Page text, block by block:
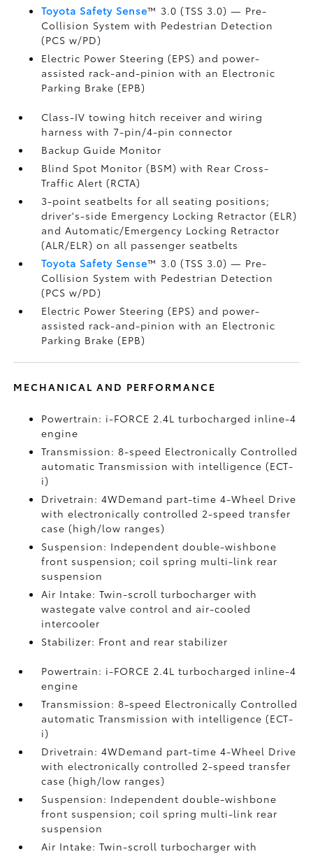
Toyota Safety Sense™ 3.0 (TSS 3.0)— Pre-
Collision System with Pedestrian Detection
(PCS w/PD)
Electric Power Steering (EPS) and power-
assisted rack-and-pinion with an Electronic
Parking Brake (EPB)
Class-IV towing hitch receiver and wiring
harness with 7-pin/4-pin connector
Backup Guide Monitor
Blind Spot Monitor (BSM)with Rear Cross-
Traffic Alert (RCTA)
3-point seatbelts for all seating positions;
driver's-side Emergency Locking Retractor (ELR)
and Automatic/Emergency Locking Retractor
(ALR/ELR) on all passenger seatbelts
Toyota Safety Sense™ 3.0 (TSS 3.0)— Pre-
Collision System with Pedestrian Detection
(PCS w/PD)
Electric Power Steering (EPS) and power-
assisted rack-and-pinion with an Electronic
Parking Brake (EPB)
MECHANICAL AND PERFORMANCE
Powertrain: i-FORCE 2.4L turbocharged inline-4
engine
Transmission: 8-speed Electronically Controlled
automatic Transmission with intelligence (ECT-
i)
Drivetrain: 4WDemand part-time 4-Wheel Drive
with electronically controlled 2-speed transfer
case (high/low ranges)
Suspension: Independent double-wishbone
front suspension; coil spring multi-link rear
suspension
Air Intake: Twin-scroll turbocharger with
wastegate valve control and air-cooled
intercooler
Stabilizer: Front and rear stabilizer
Powertrain: i-FORCE 2.4L turbocharged inline-4
engine
Transmission: 8-speed Electronically Controlled
automatic Transmission with intelligence (ECT-
i)
Drivetrain: 4WDemand part-time 4-Wheel Drive
with electronically controlled 2-speed transfer
case (high/low ranges)
Suspension: Independent double-wishbone
front suspension; coil spring multi-link rear
suspension
Air Intake: Twin-scroll turbocharger with